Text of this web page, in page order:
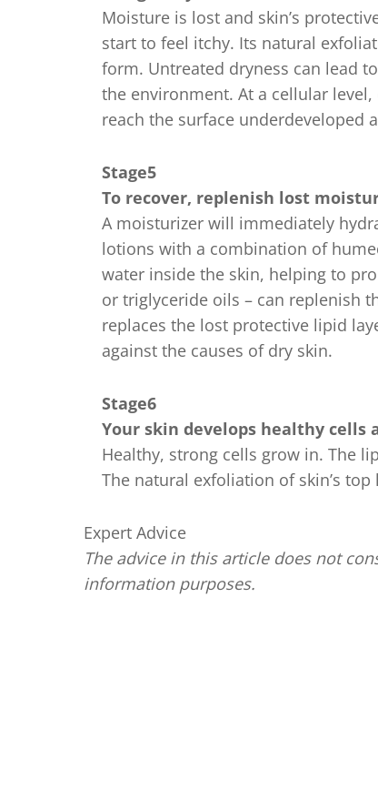
Moisture is lost and skin’s
start to feel itchy. Its natural
form. Untreated dryness can lead
the environment. At a cellular
reach the surface underdeveloped
Stage5
To recover, replenish lost
A moisturizer will immediately
lotions with a combination of
water inside the skin, helping to
or triglyceride oils – can replenish
replaces the lost protective lipid
against the causes of dry skin.
Stage6
Your skin develops healthy cells
Healthy, strong cells grow in. The
The natural exfoliation of skin’s
Expert Advice
The advice in this article does not
information purposes.